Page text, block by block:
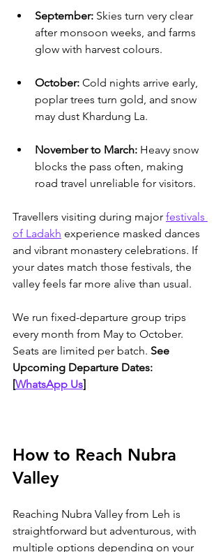
September: Skies turn very clear
after monsoon weeks, and farms
glow with harvest colours.
October: Cold nights arrive early,
poplar trees turn gold, and snow
may dust Khardung La.
November to March: Heavy snow
blocks the pass often, making
road travel unreliable for visitors.
Travellers visiting during major festivals
of Ladakh experience masked dances
and vibrant monastery celebrations. If
your dates match those festivals, the
valley feels far more alive than usual.
We run fixed-departure group trips
every month from May to October.
Seats are limited per batch. See
Upcoming Departure Dates:
[WhatsApp Us]
How to Reach Nubra
Valley
Reaching Nubra Valley from Leh is
straightforward but adventurous, with
multiple options depending on your